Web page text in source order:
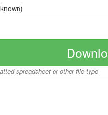
spreadsheet or other file type